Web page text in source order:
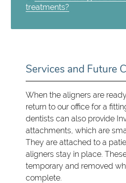
treatments?
Services and Future
When the aligners are
return to our office for a
dentists can also provide
attachments, which are
They are attached to a
aligners stay in place.
temporary and removed
complete.